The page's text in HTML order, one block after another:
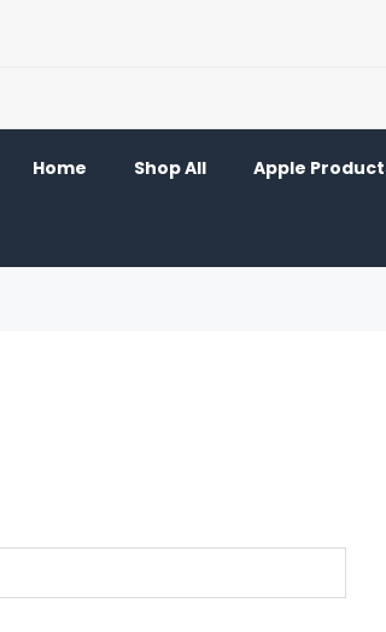
Home Shop All Apple